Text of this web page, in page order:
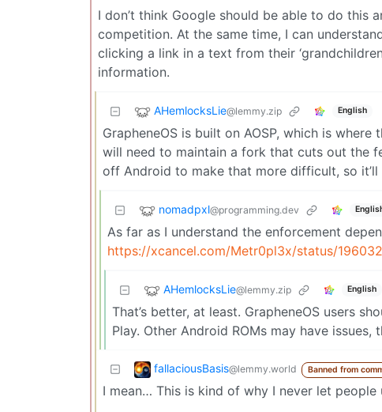
I don’t think Google should be able to do
competition. At the same time, I can
clicking a link in a text from their
information.
AHemlocksLie@lemmy.zip English
GrapheneOS is built on AOSP, which is
will need to maintain a fork that cuts out the
off Android to make that more difficult, so
nomadpxl@programming.dev
As far as I understand the enforcement
https://xcancel.com/Metr0pl3x/status/
AHemlocksLie@lemmy.zip English
That’s better, at least. GrapheneOS users
Play. Other Android ROMs may have
fallaciousBasis@lemmy.world Banned from
I mean… This is kind of why I never let people